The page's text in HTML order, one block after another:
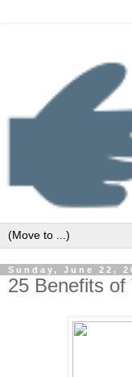
Sunday, June 22,
25 Benefits of